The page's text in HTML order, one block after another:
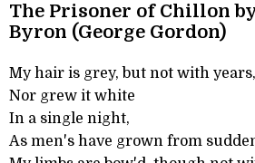
The Prisoner of Chillon
Byron (George Gordon)
My hair is grey, but not with years,
Nor grew it white
In a single night,
As men's have grown from